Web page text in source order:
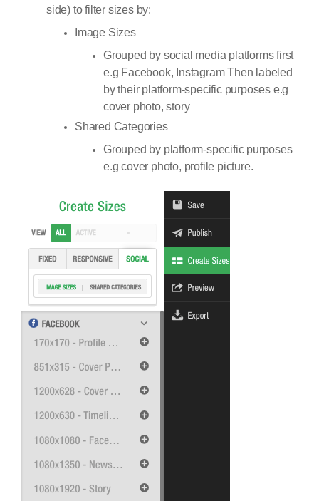
side) to filter sizes by:
Image Sizes
Grouped by social media platforms first
e.g Facebook, Instagram Then labeled
by their platform-specific purposes e.g
cover photo, story
Shared Categories
Grouped by platform-specific purposes
e.g cover photo, profile picture.